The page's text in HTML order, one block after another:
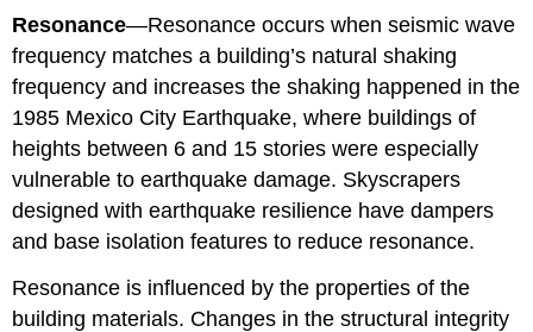
Resonance—Resonance occurs when seismic wave
frequency matches a building’s natural shaking
frequency and increases the shaking happened in the
1985 Mexico City Earthquake, where buildings of
heights between 6 and 15 stories were especially
vulnerable to earthquake damage. Skyscrapers
designed with earthquake resilience have dampers
and base isolation features to reduce resonance.
Resonance is influenced by the properties of the
building materials. Changes in the structural integrity